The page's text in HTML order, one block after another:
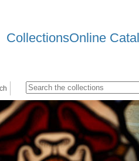
CollectionsOnline